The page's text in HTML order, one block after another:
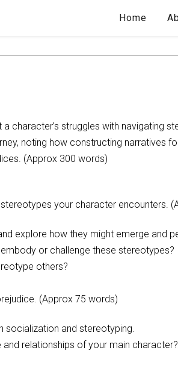
Home
character’s struggles with navigating
noting how constructing narratives
(Approx 300 words)
your character encounters.
explore how they might emerge and
or challenge these stereotypes?
others?
(Approx 75 words)
socialization and stereotyping.
relationships of your main character?